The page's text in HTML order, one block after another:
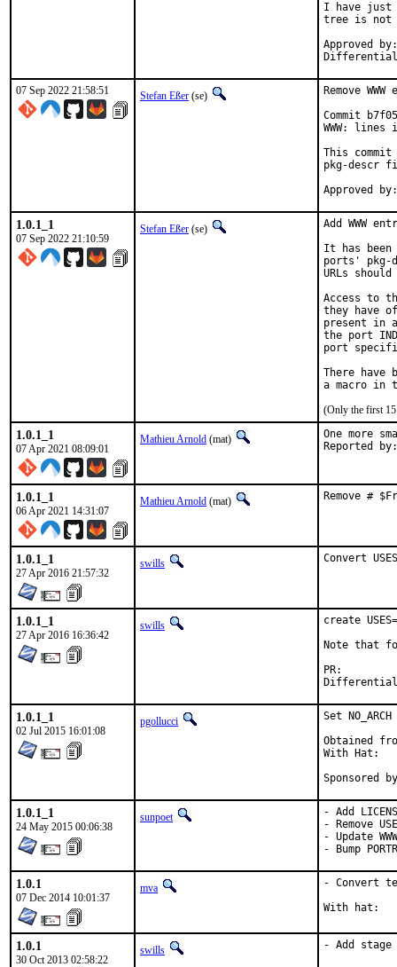
I have just
tree is not
Approved by:	portmgr
07 Sep 2022 21:58:51 Stefan Eßer (se)
Remove
Commit
WWW:
This commit
pkg-descr
1.0.1_1
07 Sep 2022 21:10:59
Stefan Eßer (se)
Add WWW
It has been
ports' pkg-
URLs
Access to
they have
present in
the port
port
There have
(Only the first 15
1.0.1_1
07 Apr 2021 08:09:01
Mathieu Arnold (mat) One more
1.0.1_1
06 Apr 2021 14:31:07
Mathieu Arnold (mat) Remove #
1.0.1_1
27 Apr 2016 21:57:32
swills Convert
1.0.1_1
27 Apr 2016 16:36:42
swills
create
Note that
1.0.1_1
02 Jul 2015 16:01:08
pgollucci
Set
Obtained
With Hat:
Sponsored
1.0.1_1
24 May 2015 00:06:38
sunpoet
- Add
- Remove
- Update WWW
- Bump
1.0.1
07 Dec 2014 10:01:37
mva - Convert
1.0.1
30 Oct 2013 02:58:22
swills - Add stage